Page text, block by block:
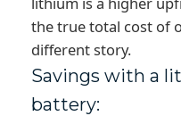
the true total cost of
different story.
Savings with a
battery: